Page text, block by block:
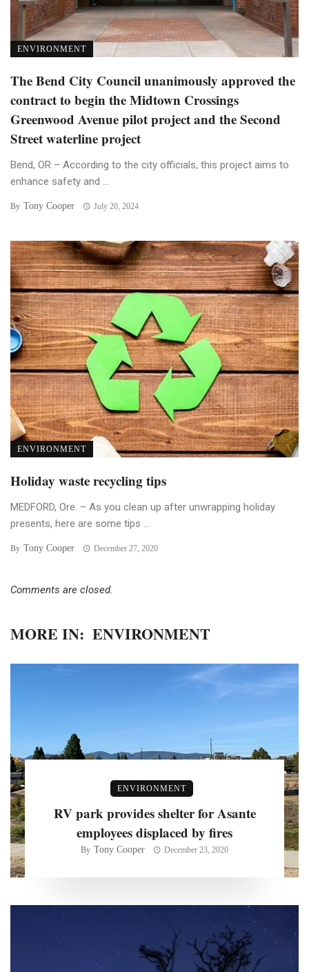
ENVIRONMENT
The Bend City Council unanimously approved the
contract to begin the Midtown Crossings
Greenwood Avenue pilot project and the Second
Street waterline project
Bend, OR – According to the city officials, this project aims to
enhance safety and ...
By Tony Cooper July 20, 2024
ENVIRONMENT
Holiday waste recycling tips
MEDFORD, Ore. – As you clean up after unwrapping holiday
presents, here are some tips ...
By Tony Cooper December 27, 2020
Comments are closed.
MORE IN: ENVIRONMENT
ENVIRONMENT
RV park provides shelter for Asante
employees displaced by fires
By Tony Cooper December 23, 2020